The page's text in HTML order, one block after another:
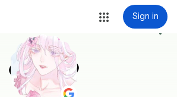
Sign in
more_vert